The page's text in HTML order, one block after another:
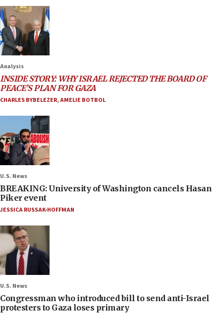
Analysis
INSIDE STORY: WHY ISRAEL REJECTED THE BOARD OF
PEACE’S PLAN FOR GAZA
CHARLES BYBELEZER,AMELIE BOTBOL
U.S. News
BREAKING: University of Washington cancels Hasan
Piker event
JESSICA RUSSAK-HOFFMAN
U.S. News
Congressman who introduced bill to send anti-Israel
protesters to Gaza loses primary